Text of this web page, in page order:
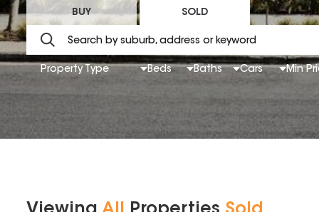
BUY SOLD
Property Type Beds Baths Cars Min